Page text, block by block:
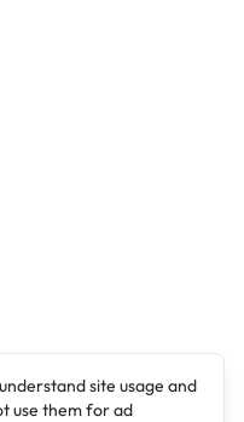
site usage and
use them for ad